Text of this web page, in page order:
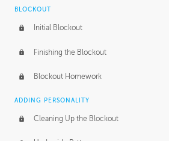
BLOCKOUT
Initial Blockout
Finishing the Blockout
Blockout Homework
ADDING PERSONALITY
Cleaning Up the Blockout